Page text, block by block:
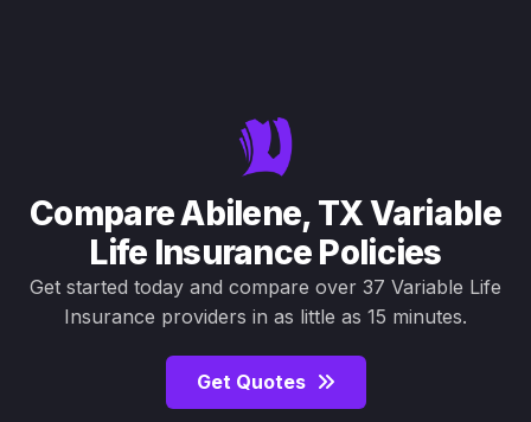
Compare Abilene, TX Variable
Life Insurance Policies
Get started today and compare over 37 Variable Life
Insurance providers in as little as 15 minutes.
Get Quotes